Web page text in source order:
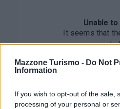
Mazzone Turismo - Do Not
Information
If you wish to opt-out of the sale,
processing of your personal or